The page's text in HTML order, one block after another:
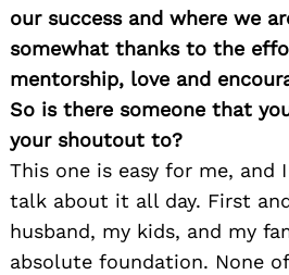
our success and where we
somewhat thanks to the
mentorship, love and
So is there someone that
your shoutout to?
This one is easy for me, and
talk about it all day. First
husband, my kids, and my
absolute foundation. None